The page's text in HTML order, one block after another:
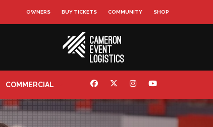
OWNERS BUY TICKETS COMMUNITY SHOP
COMMERCIAL